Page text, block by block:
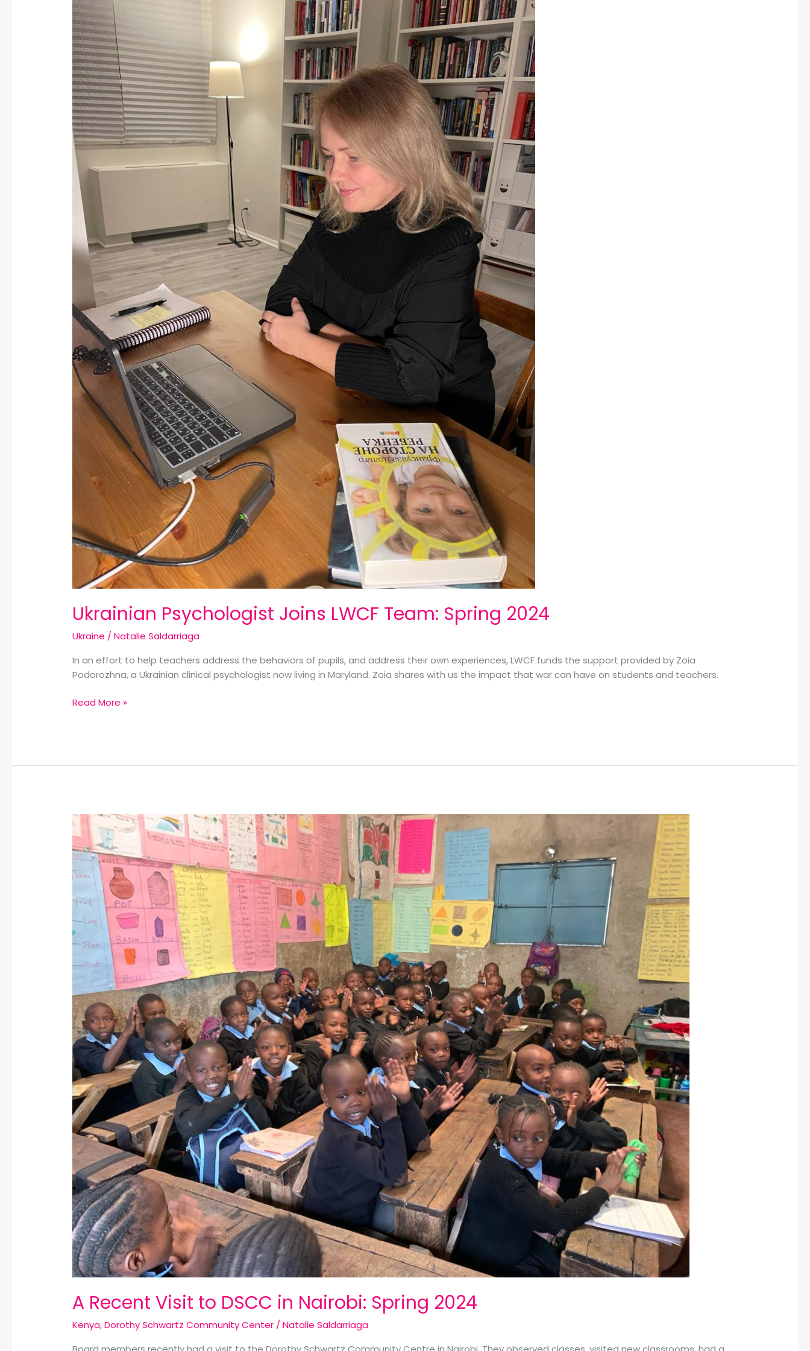
Ukrainian Psychologist Joins LWCF Team: Spring 2024
Ukraine /Natalie Saldarriaga
In an effort to help teachers address the behaviors of pupils, and address their own experiences, LWCF funds the support provided by Zoia
Podorozhna, a Ukrainian clinical psychologist now living in Maryland. Zoia shares with us the impact that war can have on students and teachers.
Joins
LWCF
Team:
Spring
2024
Read More »
A Recent Visit to DSCC in Nairobi: Spring 2024
Kenya,Dorothy Schwartz Community Center /Natalie Saldarriaga
A
Recent
Visit
to
DSCC
Nairobi:
Spring
2024